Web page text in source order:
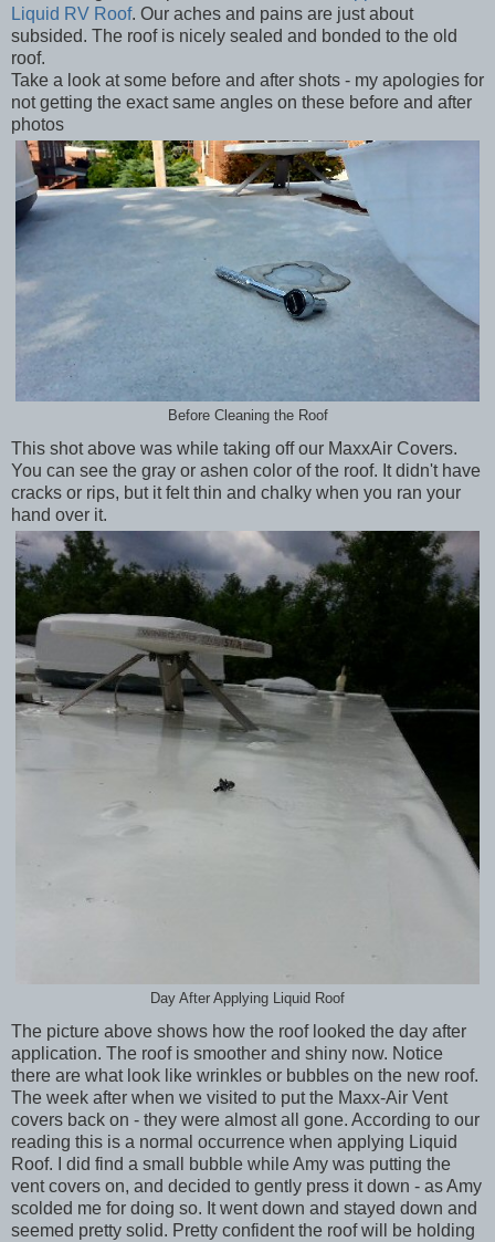
Liquid RV Roof. Our aches and pains are just about
subsided. The roof is nicely sealed and bonded to the old
roof.
Take a look at some before and after shots - my apologies for
not getting the exact same angles on these before and after
photos
Before Cleaning the Roof
This shot above was while taking off our MaxxAir Covers.
You can see the gray or ashen color of the roof. It didn't have
cracks or rips, but it felt thin and chalky when you ran your
hand over it.
Day After Applying Liquid Roof
The picture above shows how the roof looked the day after
application. The roof is smoother and shiny now. Notice
there are what look like wrinkles or bubbles on the new roof.
The week after when we visited to put the Maxx-Air Vent
covers back on - they were almost all gone. According to our
reading this is a normal occurrence when applying Liquid
Roof. I did find a small bubble while Amy was putting the
vent covers on, and decided to gently press it down - as Amy
scolded me for doing so. It went down and stayed down and
seemed pretty solid. Pretty confident the roof will be holding